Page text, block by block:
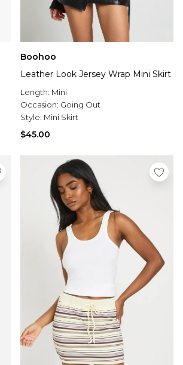
Boohoo
Leather Look Jersey Wrap Mini Skirt
Length: Mini
Occasion: Going Out
Style: Mini Skirt
$45.00